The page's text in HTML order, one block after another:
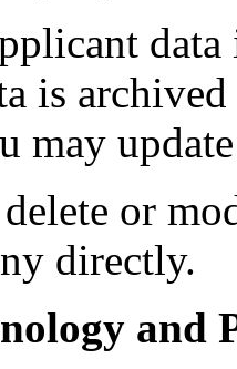
data
is
may
or
directly.
and